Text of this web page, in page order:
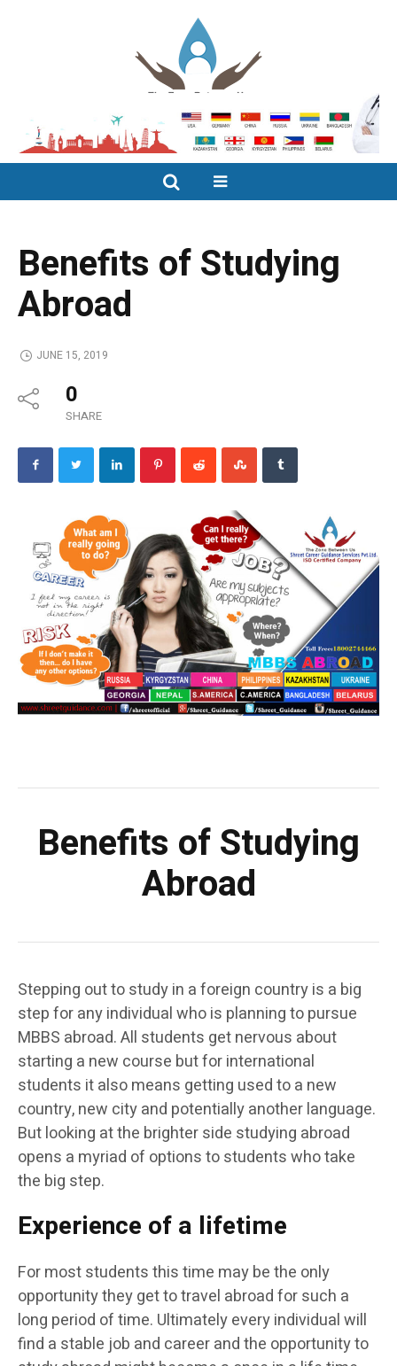
Benefits of Studying
Abroad
JUNE 15, 2019
0
SHARE
Benefits of Studying
Abroad
Stepping out to study in a foreign country is a big
step for any individual who is planning to pursue
MBBS abroad. All students get nervous about
starting a new course but for international
students it also means getting used to a new
country, new city and potentially another language.
But looking at the brighter side studying abroad
opens a myriad of options to students who take
the big step.
Experience of a lifetime
For most students this time may be the only
opportunity they get to travel abroad for such a
long period of time. Ultimately every individual will
find a stable job and career and the opportunity to